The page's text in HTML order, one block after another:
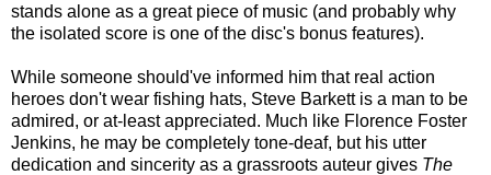
stands alone as a great piece of music (and probably why
the isolated score is one of the disc's bonus features).
While someone should've informed him that real action
heroes don't wear fishing hats, Steve Barkett is a man to be
admired, or at-least appreciated. Much like Florence Foster
Jenkins, he may be completely tone-deaf, but his utter
dedication and sincerity as a grassroots auteur gives The